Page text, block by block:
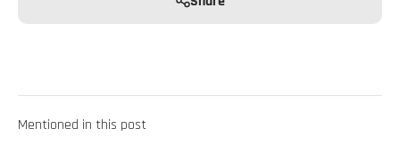
Mentioned in this post